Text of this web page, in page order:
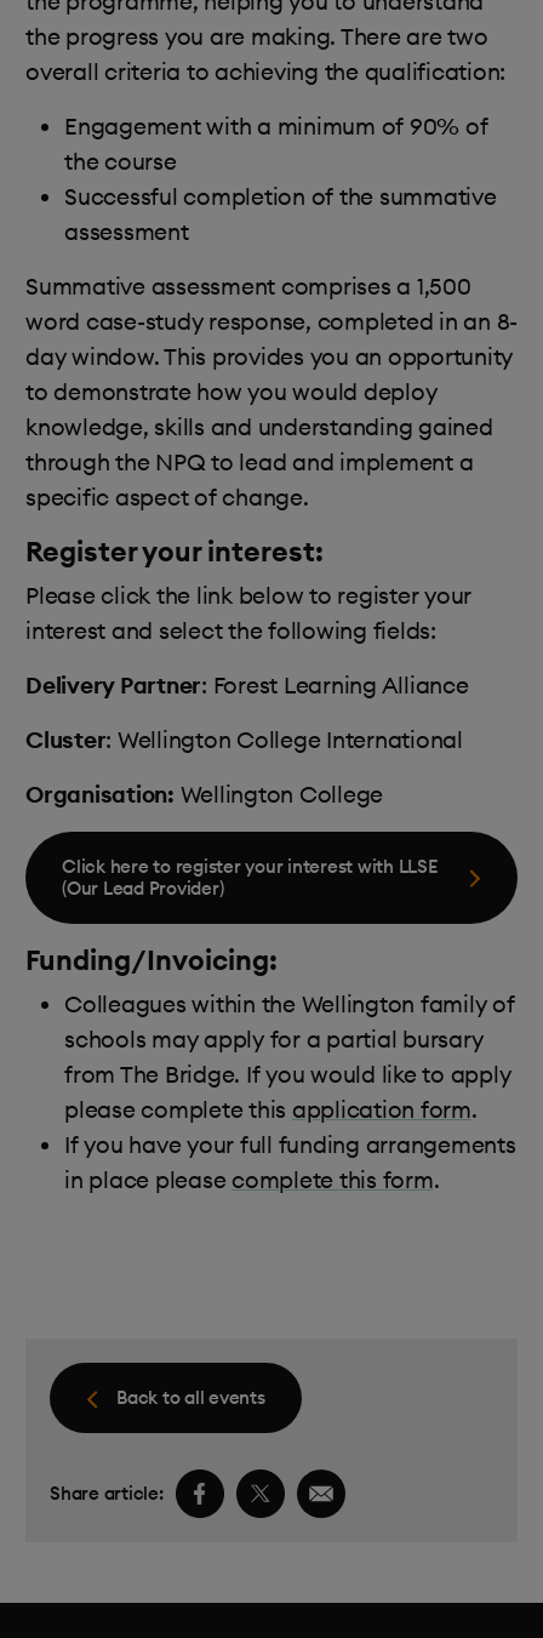
the progress you are making. There are two
overall criteria to achieving the qualification:
Engagement with a minimum of 90% of
the course
Successful completion of the summative
assessment
Summative assessment comprises a 1,500
word case-study response, completed in an 8-
day window. This provides you an opportunity
to demonstrate how you would deploy
knowledge, skills and understanding gained
through the NPQ to lead and implement a
specific aspect of change.
Register your interest:
Please click the link below to register your
interest and select the following fields:
Delivery Partner: Forest Learning Alliance
Cluster: Wellington College International
Organisation: Wellington College
Click here to register your interest with LLSE
(Our Lead Provider)
Funding/Invoicing:
Colleagues within the Wellington family of
schools may apply for a partial bursary
from The Bridge. If you would like to apply
please complete this application form.
If you have your full funding arrangements
in place please complete this form.
Back to all events
Share article: Facebook share link
Twitter share link
Email share link